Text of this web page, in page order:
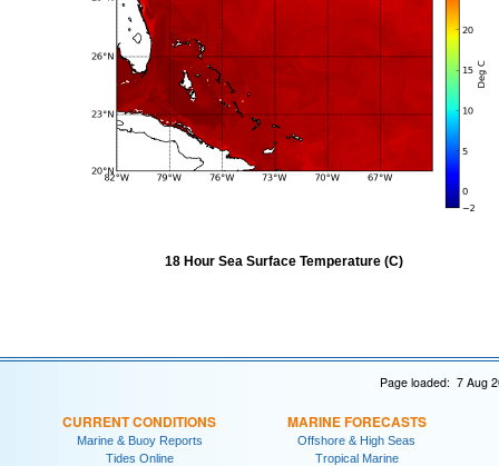
18 Hour Sea Surface Temperature (C)
Page loaded: 7 Aug
CURRENT CONDITIONS
Marine & Buoy Reports
Tides Online
MARINE FORECASTS
Offshore & High Seas
Tropical Marine